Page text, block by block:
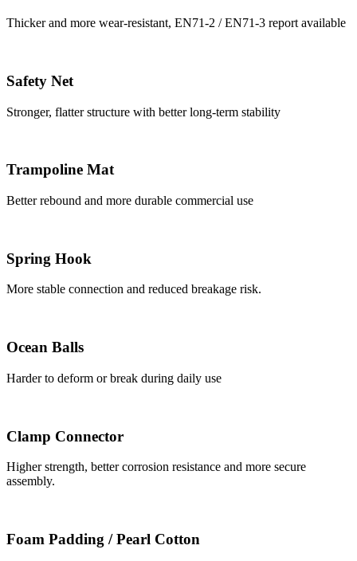
Thicker and more wear-resistant, EN71-2 / EN71-3 report available
Safety Net
Stronger, flatter structure with better long-term stability
Trampoline Mat
Better rebound and more durable commercial use
Spring Hook
More stable connection and reduced breakage risk.
Ocean Balls
Harder to deform or break during daily use
Clamp Connector
Higher strength, better corrosion resistance and more secure
assembly.
Foam Padding / Pearl Cotton